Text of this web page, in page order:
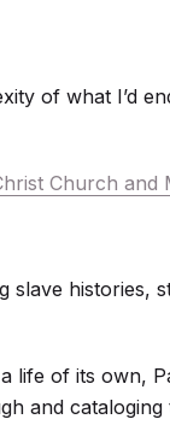
of what I’d
Church and
slave histories,
life of its own,
and cataloging